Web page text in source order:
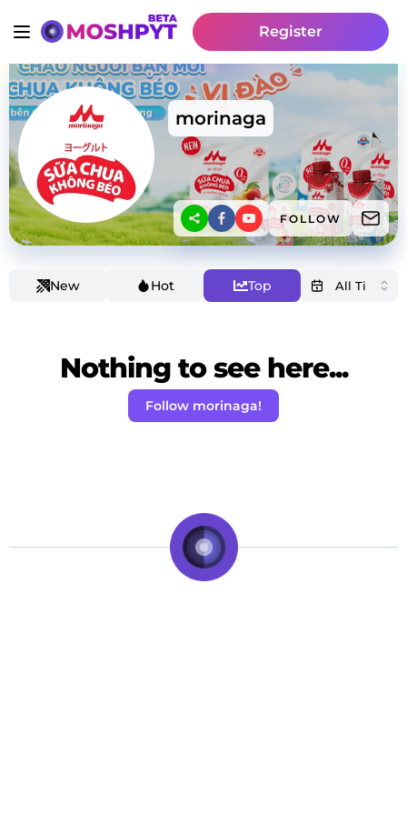
Register
morinaga
FOLLOW
New Hot Top
Nothing to see here...
Follow morinaga!